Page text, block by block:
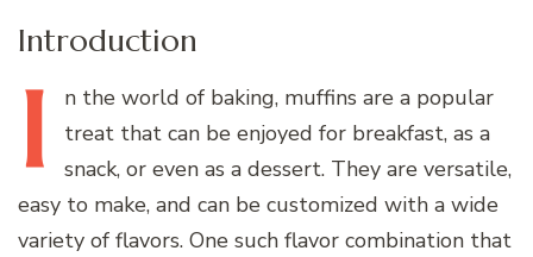
Introduction
I n the world of baking, muffins are a popular
treat that can be enjoyed for breakfast, as a
snack, or even as a dessert. They are versatile,
easy to make, and can be customized with a wide
variety of flavors. One such flavor combination that